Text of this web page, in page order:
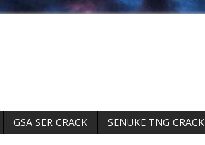
GSA SER CRACK SENUKE TNG CRACK